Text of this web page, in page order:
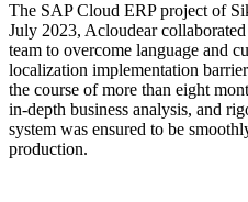
The SAP Cloud ERP project of
July 2023, Acloudear
team to overcome language and
localization implementation
the course of more than eight
in-depth business analysis, and
system was ensured to be
production.